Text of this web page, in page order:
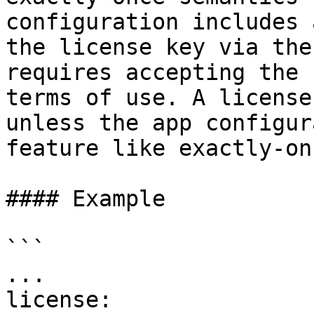
configuration
the license key via
requires accepting the
terms of use. A
unless the app
feature like exactly-
#### Example
```
...
license: